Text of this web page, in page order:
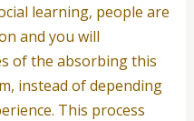
learning, people are
and you will
of the absorbing this
instead of depending
This process